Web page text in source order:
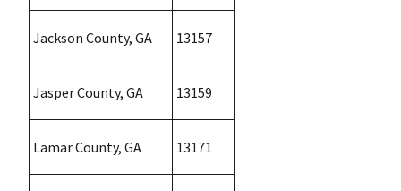
Jackson County, GA 13157
Jasper County, GA 13159
Lamar County, GA 13171